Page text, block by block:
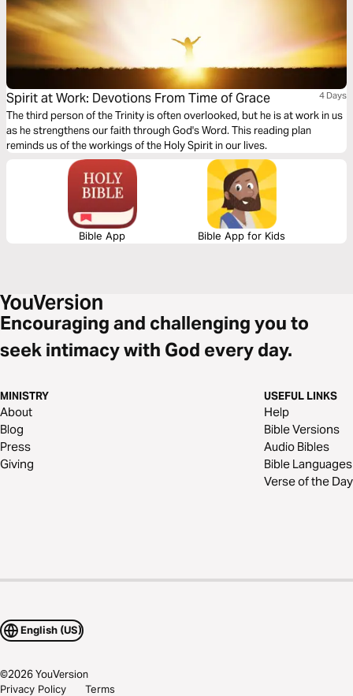
Spirit at Work: Devotions From Time of Grace 4 Days
The third person of the Trinity is often overlooked, but he is at work in us
as he strengthens our faith through God's Word. This reading plan
reminds us of the workings of the Holy Spirit in our lives.
Bible App Bible App for Kids
Encouraging and challenging you to
seek intimacy with God every day.
MINISTRY
About
Blog
Press
Giving
USEFUL LINKS
Help
Bible Versions
Audio Bibles
Bible Languages
Verse of the Day
English (US)
©2026YouVersion
Privacy Policy Terms